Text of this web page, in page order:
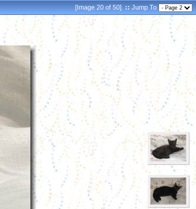
[Image 20 of 50] ::Jump To